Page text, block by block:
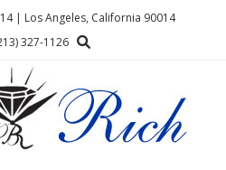
| Los Angeles, California 90014
327-1126